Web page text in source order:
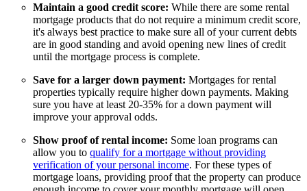
Maintain a good credit score: While there are some rental
mortgage products that do not require a minimum credit score,
it's always best practice to make sure all of your current debts
are in good standing and avoid opening new lines of credit
until the mortgage process is complete.
Save for a larger down payment: Mortgages for rental
properties typically require higher down payments. Making
sure you have at least 20-35% for a down payment will
improve your approval odds.
Show proof of rental income: Some loan programs can
allow you to qualify for a mortgage without providing
verification of your personal income. For these types of
mortgage loans, providing proof that the property can produce